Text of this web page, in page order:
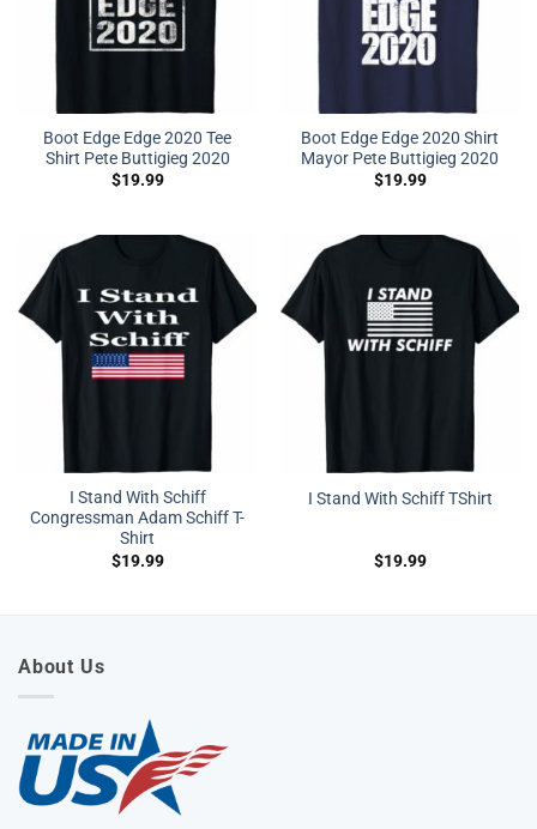
Boot Edge Edge 2020 Tee
Shirt Pete Buttigieg 2020
$19.99
Boot Edge Edge 2020 Shirt
Mayor Pete Buttigieg 2020
$19.99
I Stand With Schiff
Congressman Adam Schiff T-
Shirt
$19.99
I Stand With Schiff TShirt
$19.99
About Us